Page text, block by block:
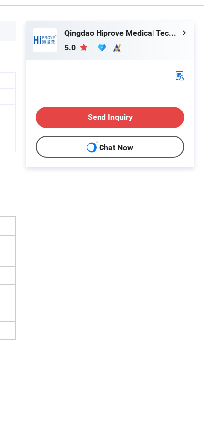
Qingdao Hiprove Medical Technologies Co., Ltd.
5.0
Send Inquiry
Chat Now